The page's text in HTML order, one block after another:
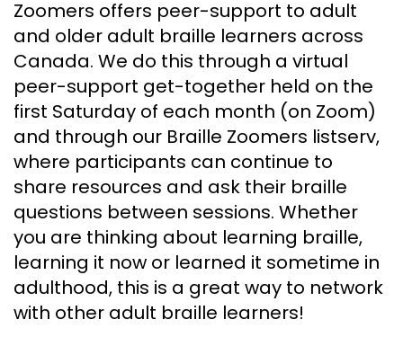
Zoomers offers peer-support to adult
and older adult braille learners across
Canada. We do this through a virtual
peer-support get-together held on the
first Saturday of each month (on Zoom)
and through our Braille Zoomers listserv,
where participants can continue to
share resources and ask their braille
questions between sessions. Whether
you are thinking about learning braille,
learning it now or learned it sometime in
adulthood, this is a great way to network
with other adult braille learners!